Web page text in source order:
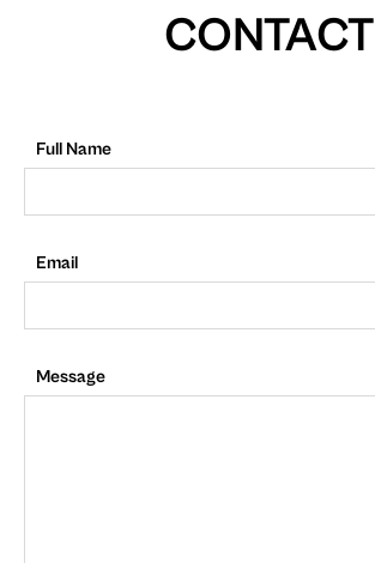
CONTACT
Full Name
Email
Message